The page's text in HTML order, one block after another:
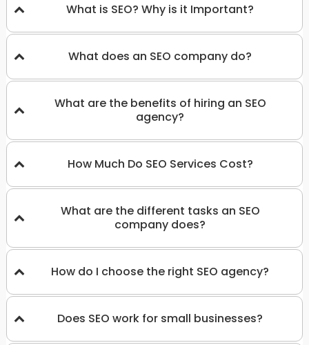
What is SEO? Why is it Important?
What does an SEO company do?
What are the benefits of hiring an SEO
agency?
How Much Do SEO Services Cost?
What are the different tasks an SEO
company does?
How do I choose the right SEO agency?
Does SEO work for small businesses?